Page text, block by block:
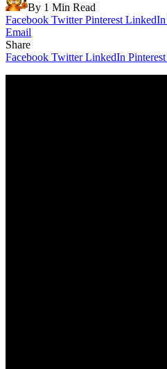
By 1 Min Read
Facebook Twitter Pinterest LinkedIn
Email
Share
Facebook Twitter LinkedIn Pinterest